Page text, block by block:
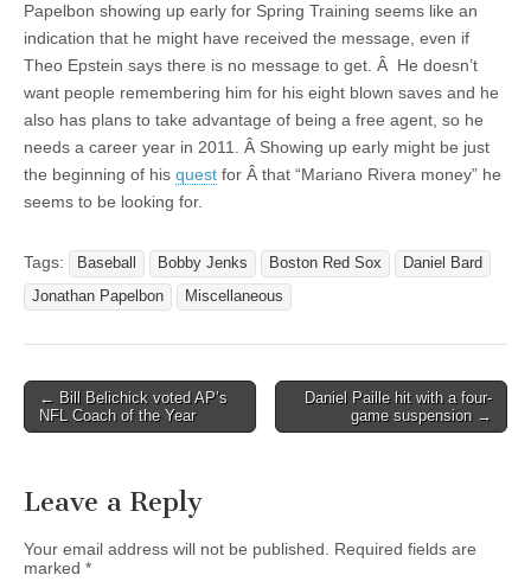
Papelbon showing up early for Spring Training seems like an
indication that he might have received the message, even if
Theo Epstein says there is no message to get. Â He doesn’t
want people remembering him for his eight blown saves and he
also has plans to take advantage of being a free agent, so he
needs a career year in 2011. Â Showing up early might be just
the beginning of his quest for Â that “Mariano Rivera money” he
seems to be looking for.
Tags: Baseball Bobby Jenks Boston Red Sox
Daniel Bard
Jonathan Papelbon
Miscellaneous
Post navigation
← Bill Belichick voted AP’s
NFL Coach of the Year
Daniel Paille hit with a four-
game suspension →
Leave a Reply
Your email address will not be published.
Required fields are
marked *